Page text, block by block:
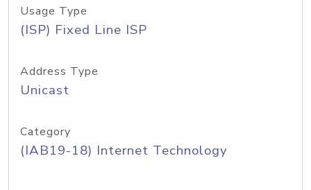
Usage Type
(ISP) Fixed Line ISP
Address Type
Unicast
Category
(IAB19-18) Internet Technology